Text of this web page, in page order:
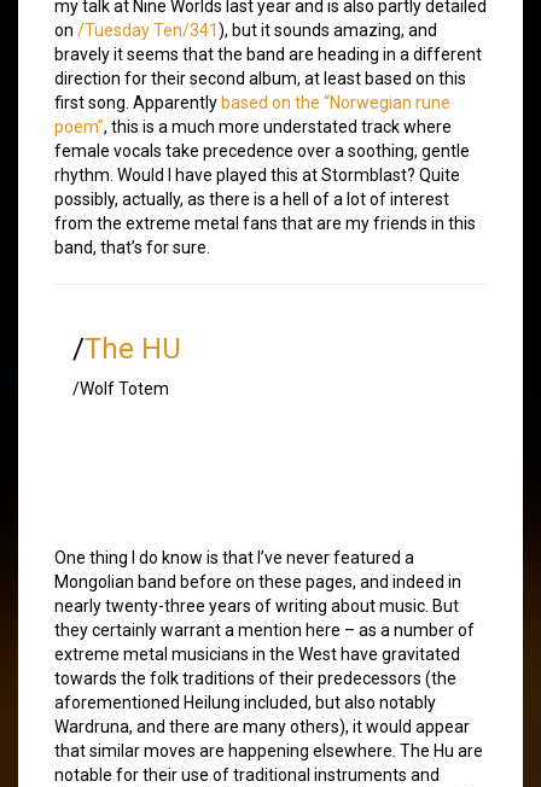
my talk at Nine Worlds last year and is also partly detailed
on /Tuesday Ten/341), but it sounds amazing, and
bravely it seems that the band are heading in a different
direction for their second album, at least based on this
first song. Apparently based on the “Norwegian rune
poem”, this is a much more understated track where
female vocals take precedence over a soothing, gentle
rhythm. Would I have played this at Stormblast? Quite
possibly, actually, as there is a hell of a lot of interest
from the extreme metal fans that are my friends in this
band, that’s for sure.
/The HU
/Wolf Totem
One thing I do know is that I’ve never featured a
Mongolian band before on these pages, and indeed in
nearly twenty-three years of writing about music. But
they certainly warrant a mention here – as a number of
extreme metal musicians in the West have gravitated
towards the folk traditions of their predecessors (the
aforementioned Heilung included, but also notably
Wardruna, and there are many others), it would appear
that similar moves are happening elsewhere. The Hu are
notable for their use of traditional instruments and